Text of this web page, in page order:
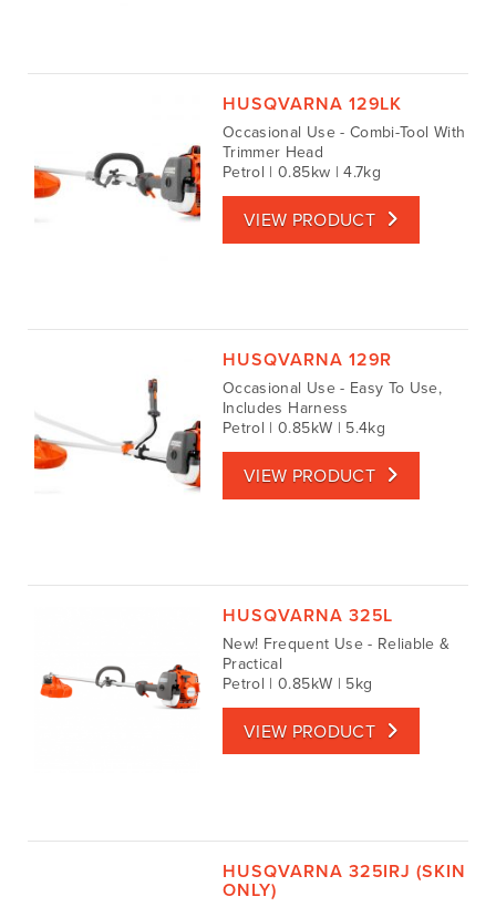
HUSQVARNA 129LK
Occasional Use - Combi-Tool With
Trimmer Head
Petrol | 0.85kw | 4.7kg
VIEW PRODUCT
HUSQVARNA 129R
Occasional Use - Easy To Use,
Includes Harness
Petrol | 0.85kW | 5.4kg
VIEW PRODUCT
HUSQVARNA 325L
New! Frequent Use - Reliable &
Practical
Petrol | 0.85kW | 5kg
VIEW PRODUCT
HUSQVARNA 325IRJ (SKIN
ONLY)